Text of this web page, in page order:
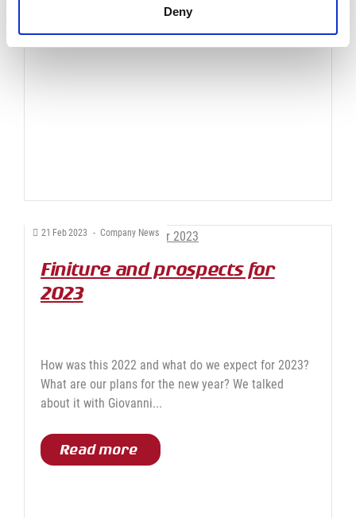
Deny
21 Feb2023 - Company News
Finiture and prospects for
2023
How was this 2022 and what do we expect for 2023?
What are our plans for the new year? We talked
about it with Giovanni...
Read more